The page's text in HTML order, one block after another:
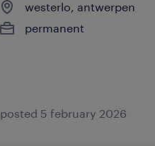
westerlo, antwerpen
permanent
posted 5 february 2026